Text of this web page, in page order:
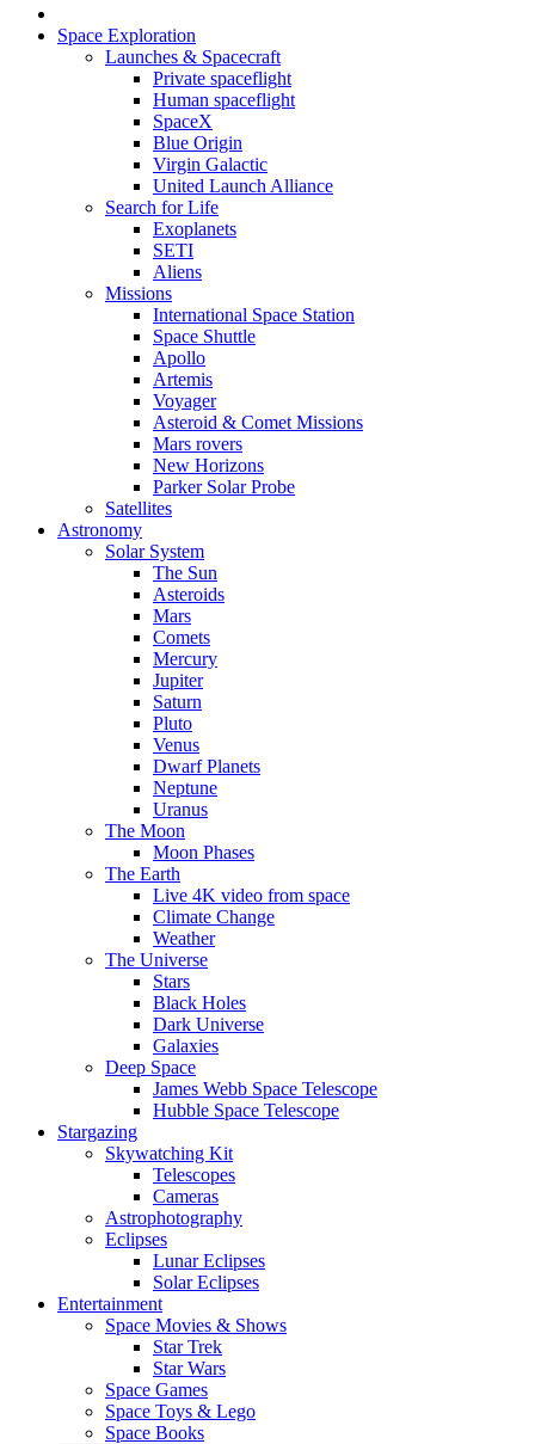
Space Exploration
Launches & Spacecraft
Private spaceflight
Human spaceflight
SpaceX
Blue Origin
Virgin Galactic
United Launch Alliance
Search for Life
Exoplanets
SETI
Aliens
Missions
International Space Station
Space Shuttle
Apollo
Artemis
Voyager
Asteroid & Comet Missions
Mars rovers
New Horizons
Parker Solar Probe
Satellites
Astronomy
Solar System
The Sun
Asteroids
Mars
Comets
Mercury
Jupiter
Saturn
Pluto
Venus
Dwarf Planets
Neptune
Uranus
The Moon
Moon Phases
The Earth
Live 4K video from space
Climate Change
Weather
The Universe
Stars
Black Holes
Dark Universe
Galaxies
Deep Space
James Webb Space Telescope
Hubble Space Telescope
Stargazing
Skywatching Kit
Telescopes
Cameras
Astrophotography
Eclipses
Lunar Eclipses
Solar Eclipses
Entertainment
Space Movies & Shows
Star Trek
Star Wars
Space Games
Space Toys & Lego
Space Books